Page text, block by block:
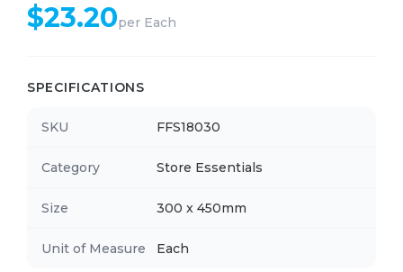
$23.20per Each
SPECIFICATIONS
SKU FFS18030
Category Store Essentials
Size 300 x 450mm
Unit of Measure Each